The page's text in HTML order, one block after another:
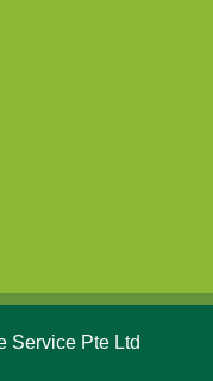
Service Pte Ltd